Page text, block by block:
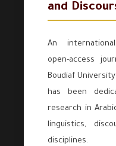
and
An
open-access
Boudiaf University
has been
research in
linguistics,
disciplines.